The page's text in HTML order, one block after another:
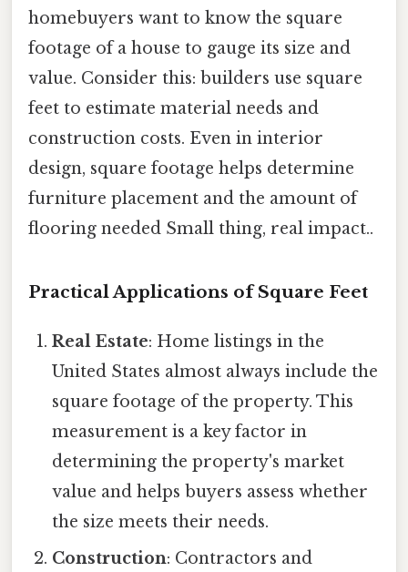
homebuyers want to know the square
footage of a house to gauge its size and
value. Consider this: builders use square
feet to estimate material needs and
construction costs. Even in interior
design, square footage helps determine
furniture placement and the amount of
flooring needed Small thing, real impact..
Practical Applications of Square Feet
Real Estate: Home listings in the
United States almost always include the
square footage of the property. This
measurement is a key factor in
determining the property's market
value and helps buyers assess whether
the size meets their needs.
Construction: Contractors and